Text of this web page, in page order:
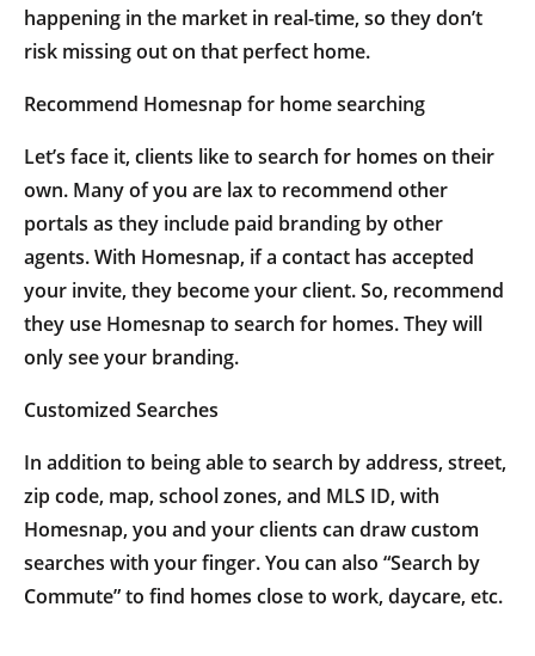
happening in the market in real-time, so they don’t
risk missing out on that perfect home.
Recommend Homesnap for home searching
Let’s face it, clients like to search for homes on their
own. Many of you are lax to recommend other
portals as they include paid branding by other
agents. With Homesnap, if a contact has accepted
your invite, they become your client. So, recommend
they use Homesnap to search for homes. They will
only see your branding.
Customized Searches
In addition to being able to search by address, street,
zip code, map, school zones, and MLS ID, with
Homesnap, you and your clients can draw custom
searches with your finger. You can also “Search by
Commute” to find homes close to work, daycare, etc.